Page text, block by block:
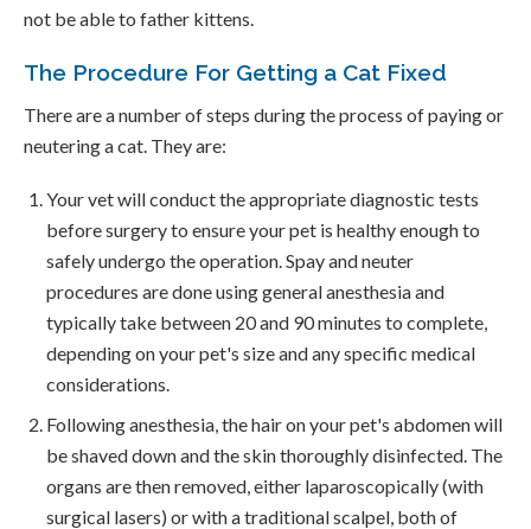
not be able to father kittens.
The Procedure For Getting a Cat Fixed
There are a number of steps during the process of paying or
neutering a cat. They are:
Your vet will conduct the appropriate diagnostic tests
before surgery to ensure your pet is healthy enough to
safely undergo the operation. Spay and neuter
procedures are done using general anesthesia and
typically take between 20 and 90 minutes to complete,
depending on your pet's size and any specific medical
considerations.
Following anesthesia, the hair on your pet's abdomen will
be shaved down and the skin thoroughly disinfected. The
organs are then removed, either laparoscopically (with
surgical lasers) or with a traditional scalpel, both of